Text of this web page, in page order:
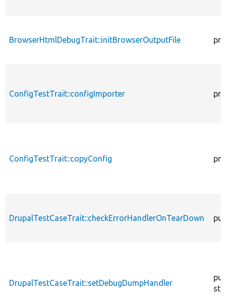
BrowserHtmlDebugTrait::initBrowserOutputFile
ConfigTestTrait::configImporter
ConfigTestTrait::copyConfig
DrupalTestCaseTrait::checkErrorHandlerOnTearDown
DrupalTestCaseTrait::setDebugDumpHandler